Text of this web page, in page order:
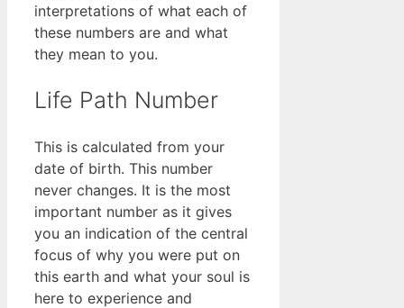
interpretations of what each of
these numbers are and what
they mean to you.
Life Path Number
This is calculated from your
date of birth. This number
never changes. It is the most
important number as it gives
you an indication of the central
focus of why you were put on
this earth and what your soul is
here to experience and